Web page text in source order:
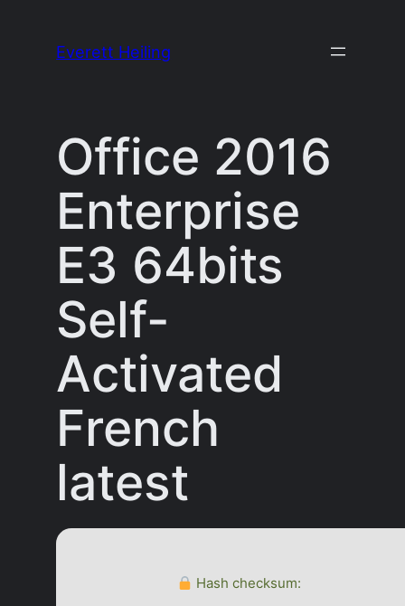
Everett Heiling
Office 2016
Enterprise
E3 64bits
Self-
Activated
French
latest
Hash checksum: